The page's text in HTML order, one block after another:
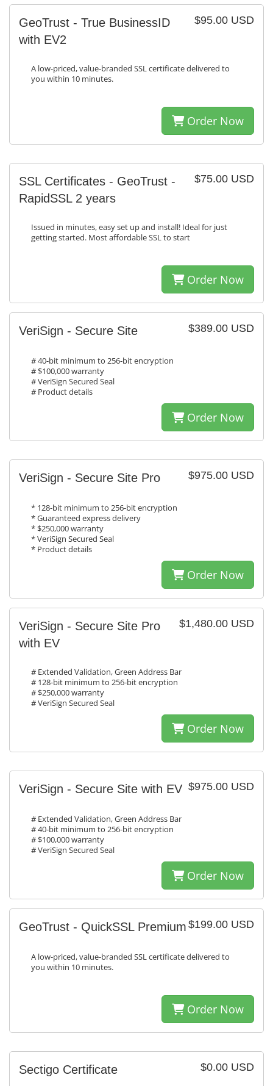
$95.00 USD
GeoTrust - True BusinessID
with EV2
A low-priced, value-branded SSL certificate delivered to
you within 10 minutes.
Order Now
$75.00 USD
SSL Certificates - GeoTrust -
RapidSSL 2 years
Issued in minutes, easy set up and install! Ideal for just
getting started. Most affordable SSL to start
Order Now
$389.00 USD
VeriSign - Secure Site
# 40-bit minimum to 256-bit encryption
# $100,000 warranty
# VeriSign Secured Seal
# Product details
Order Now
$975.00 USD
VeriSign - Secure Site Pro
* 128-bit minimum to 256-bit encryption
* Guaranteed express delivery
* $250,000 warranty
* VeriSign Secured Seal
* Product details
Order Now
$1,480.00 USD
VeriSign - Secure Site Pro
with EV
# Extended Validation, Green Address Bar
# 128-bit minimum to 256-bit encryption
# $250,000 warranty
# VeriSign Secured Seal
Order Now
$975.00 USD
VeriSign - Secure Site with EV
# Extended Validation, Green Address Bar
# 40-bit minimum to 256-bit encryption
# $100,000 warranty
# VeriSign Secured Seal
Order Now
$199.00 USD
GeoTrust - QuickSSL Premium
A low-priced, value-branded SSL certificate delivered to
you within 10 minutes.
Order Now
$0.00 USD
Sectigo Certificate